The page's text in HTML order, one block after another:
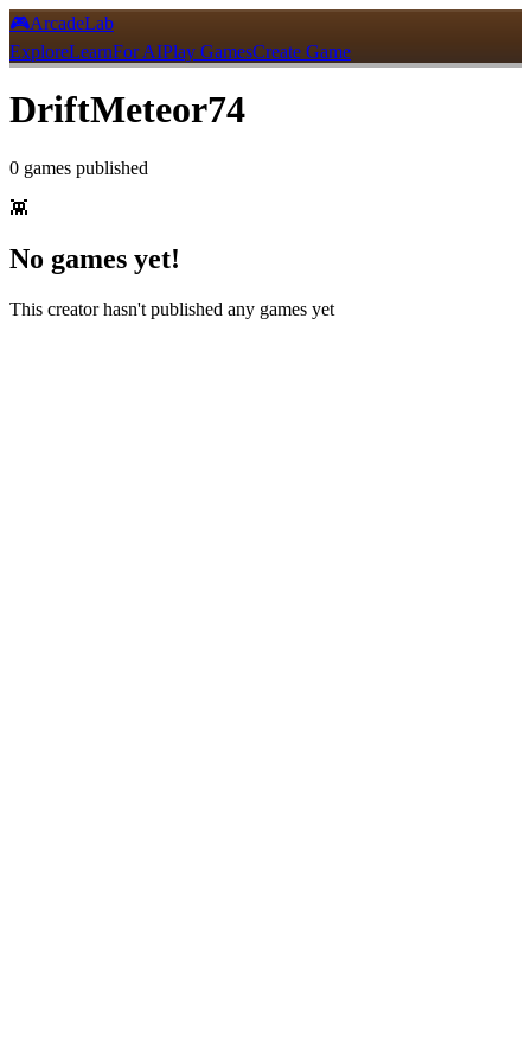
🎮ArcadeLab
ExploreLearnFor AIPlay GamesCreate Game
DriftMeteor74
0 games published
👾
No games yet!
This creator hasn't published any games yet